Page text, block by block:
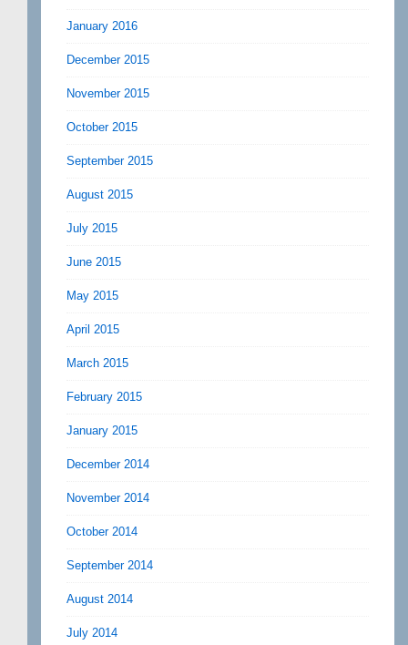
January 2016
December 2015
November 2015
October 2015
September 2015
August 2015
July 2015
June 2015
May 2015
April 2015
March 2015
February 2015
January 2015
December 2014
November 2014
October 2014
September 2014
August 2014
July 2014